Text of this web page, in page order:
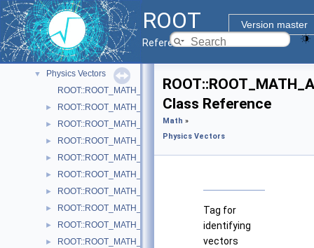
ROOT
Version master
Reference Guide
► Legacy Physics Classes
► Matrix Linear Algebra
► Minuit2 Minimization Library
► N-D parametric functions
▼
Physics Vectors
ROOT::ROOT_MATH_ARCH::VectorUtil
► ROOT::ROOT_MATH_ARCH::AxisAngle
► ROOT::ROOT_MATH_ARCH::Boost
► ROOT::ROOT_MATH_ARCH::BoostX
► ROOT::ROOT_MATH_ARCH::BoostY
► ROOT::ROOT_MATH_ARCH::BoostZ
► ROOT::ROOT_MATH_ARCH::Cartesian2D< T >
► ROOT::ROOT_MATH_ARCH::Cartesian3D< T >
► ROOT::ROOT_MATH_ARCH::Cylindrical3D< T >
►
ROOT::ROOT_MATH_ARCH::CylindricalEta3D< T >
Class Reference
Math »
Physics Vectors
Tag for
identifying
vectors